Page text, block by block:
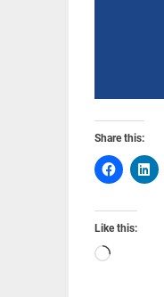
Share this:
Like this:
Loading…